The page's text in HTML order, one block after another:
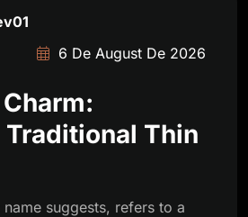
6 De August De 2026
Thin
suggests, refers to a